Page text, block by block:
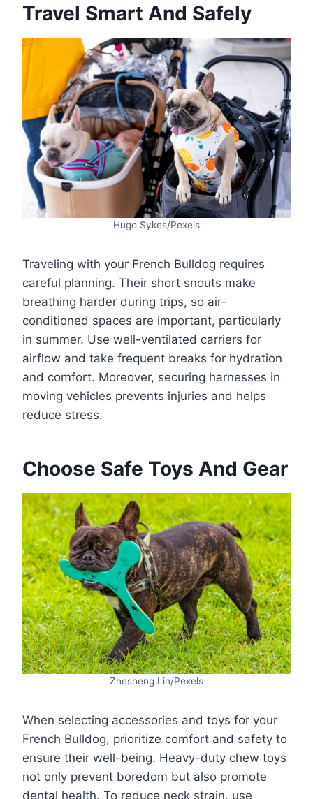
Travel Smart And Safely
Hugo Sykes/Pexels
Traveling with your French Bulldog requires
careful planning. Their short snouts make
breathing harder during trips, so air-
conditioned spaces are important, particularly
in summer. Use well-ventilated carriers for
airflow and take frequent breaks for hydration
and comfort. Moreover, securing harnesses in
moving vehicles prevents injuries and helps
reduce stress.
Choose Safe Toys And Gear
Zhesheng Lin/Pexels
When selecting accessories and toys for your
French Bulldog, prioritize comfort and safety to
ensure their well-being. Heavy-duty chew toys
not only prevent boredom but also promote
dental health. To reduce neck strain, use